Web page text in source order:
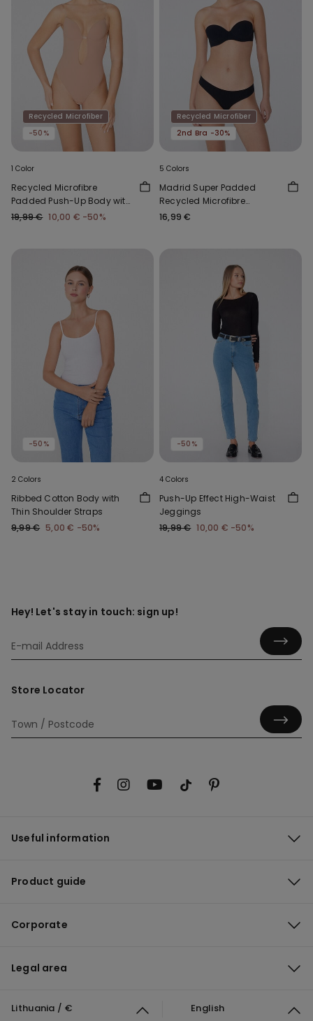
Recycled Microfiber
-50%
1 Color
Recycled Microfibre
Padded Push-Up Body with
Silicone Shoulder Straps
19,99 € 10,00 € -50%
Recycled Microfiber
2nd Bra -30%
5 Colors
Madrid Super Padded
Recycled Microfibre
Bandeau Bra
16,99 €
-50%
2 Colors
Ribbed Cotton Body with
Thin Shoulder Straps
9,99 € 5,00 € -50%
-50%
4 Colors
Push-Up Effect High-Waist
Jeggings
19,99 € 10,00 € -50%
Hey! Let's stay in touch: sign up!
Store Locator
Useful information
Product guide
Corporate
Legal area
Lithuania / € English